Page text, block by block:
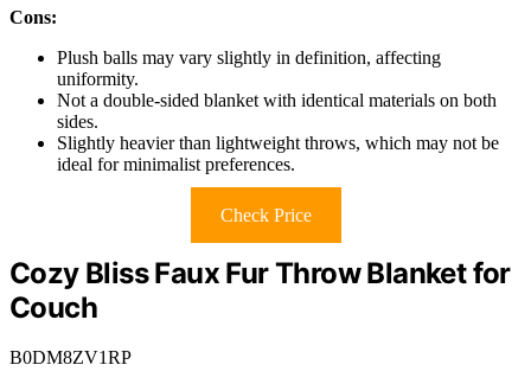
Cons:
Plush balls may vary slightly in definition, affecting
uniformity.
Not a double-sided blanket with identical materials on both
sides.
Slightly heavier than lightweight throws, which may not be
ideal for minimalist preferences.
Check Price
Cozy Bliss Faux Fur Throw Blanket for
Couch
B0DM8ZV1RP